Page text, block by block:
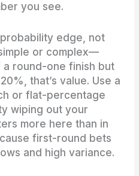
you see.
edge, not
or complex—
round-one finish but
that’s value. Use a
or flat-percentage
wiping out your
more here than in
first-round bets
and high variance.